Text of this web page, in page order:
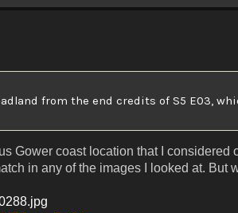
from the end credits of S5 E03,
Gower coast location that I
in any of the images I looked at. But